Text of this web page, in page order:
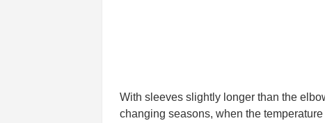
With sleeves slightly longer than the
changing seasons, when the